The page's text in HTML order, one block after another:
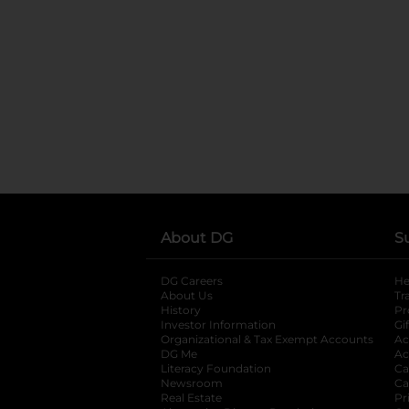
About DG
DG Careers
About Us
History
Investor Information
opens in a new
Organizational & Tax Exempt Accounts
DG Me
Literacy Foundation opens in a new tab
Newsroom
Real Estate